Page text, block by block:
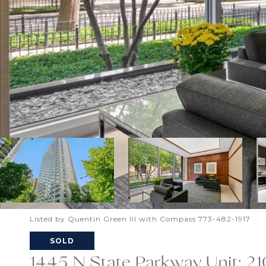
Listed by Quentin Green III with Compass 773-482-1917
SOLD